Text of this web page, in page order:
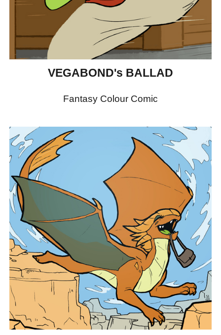
VEGABOND's BALLAD
Fantasy Colour Comic